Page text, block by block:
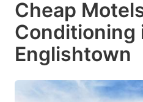
Cheap
Conditioning
Englishtown